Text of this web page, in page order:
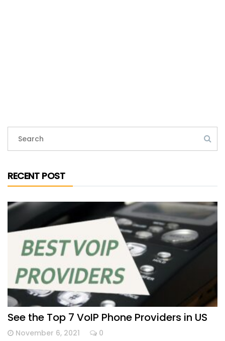
RECENT POST
See the Top 7 VoIP Phone Providers in US
November 6, 2021 0